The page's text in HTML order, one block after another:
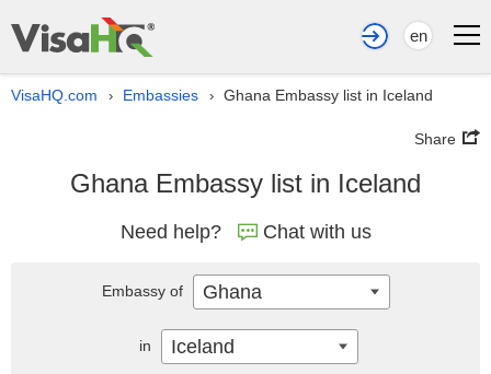
en
VisaHQ.com › Embassies › Ghana Embassy list in Iceland
Share
Ghana Embassy list in Iceland
Need help? Chat with us
Embassy of Ghana
in Iceland